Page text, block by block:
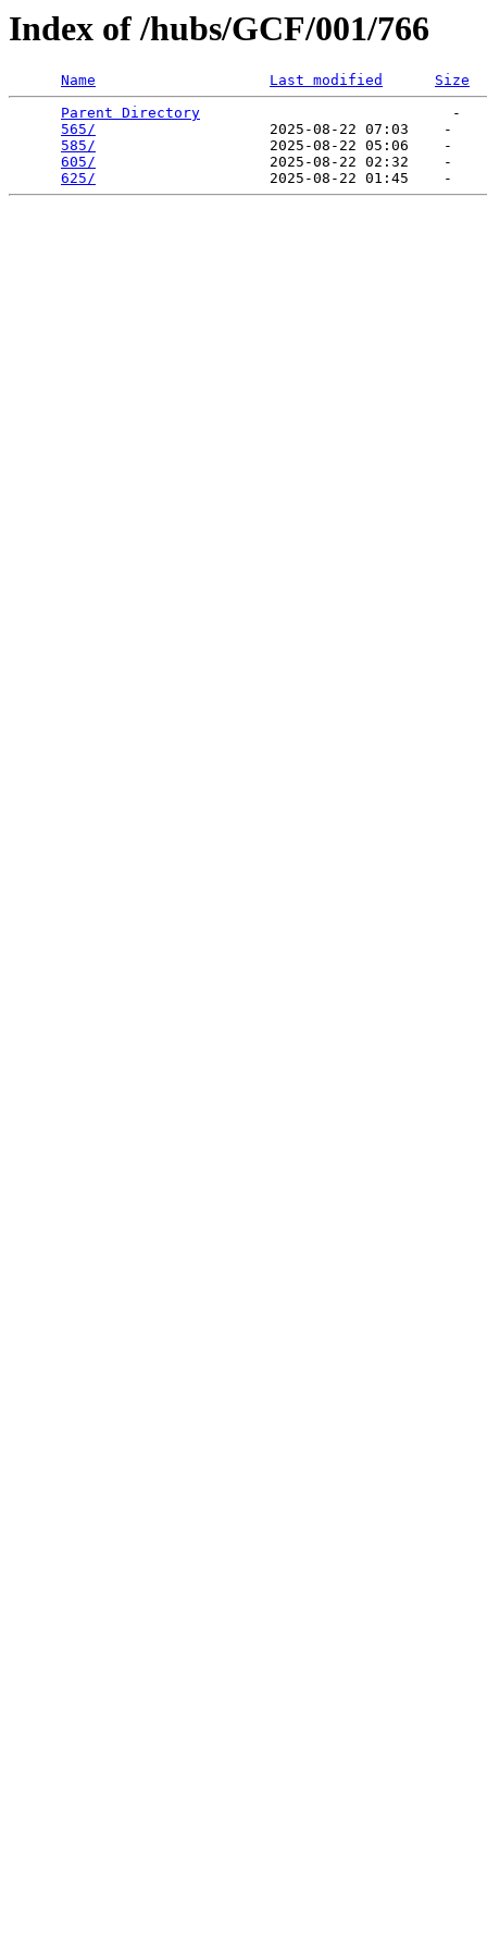
Index of /hubs/GCF/001/766
Name Last modified
Size
Parent Directory
                             -
565/
                    2025-08-22 07:03    -
585/
                    2025-08-22 05:06    -
605/
                    2025-08-22 02:32    -
625/